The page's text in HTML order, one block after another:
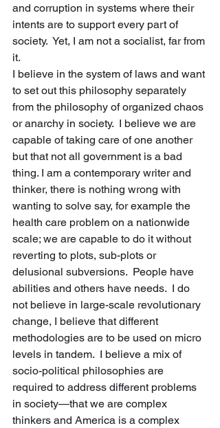
and corruption in systems where their
intents are to support every part of
society.  Yet, I am not a socialist, far from
it.
I believe in the system of laws and want
to set out this philosophy separately
from the philosophy of organized chaos
or anarchy in society.  I believe we are
capable of taking care of one another
but that not all government is a bad
thing. I am a contemporary writer and
thinker, there is nothing wrong with
wanting to solve say, for example the
health care problem on a nationwide
scale; we are capable to do it without
reverting to plots, sub-plots or
delusional subversions.  People have
abilities and others have needs.  I do
not believe in large-scale revolutionary
change, I believe that different
methodologies are to be used on micro
levels in tandem.  I believe a mix of
socio-political philosophies are
required to address different problems
in society—that we are complex
thinkers and America is a complex